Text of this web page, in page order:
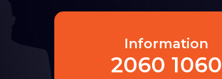
Information
2060 1060